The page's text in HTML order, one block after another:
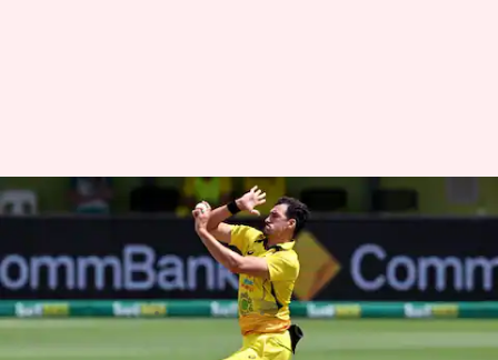
Mitchell Starc completes 100
ODI wickets in Australia:
Decoding stats
By Gaurav Tripathi Nov 04, 2024 01:28 pm